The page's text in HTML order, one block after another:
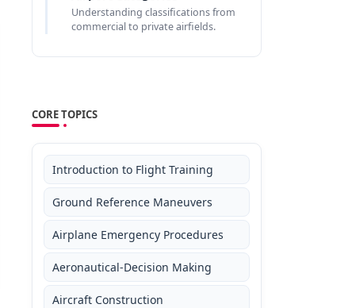
Understanding classifications from
commercial to private airfields.
CORE TOPICS
Introduction to Flight Training
Ground Reference Maneuvers
Airplane Emergency Procedures
Aeronautical-Decision Making
Aircraft Construction